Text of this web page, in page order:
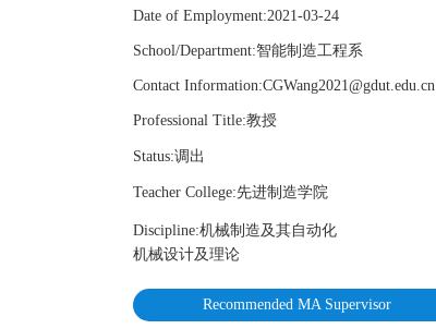
Date of Employment:2021-03-24
School/Department:智能制造工程系
Contact Information:CGWang2021@gdut.edu.cn
Professional Title:教授
Status:调出
Teacher College:先进制造学院
Discipline:机械制造及其自动化
机械设计及理论
Recommended MA Supervisor